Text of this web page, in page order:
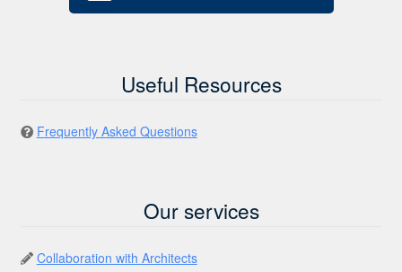
Useful Resources
Frequently Asked Questions
Our services
Collaboration with Architects